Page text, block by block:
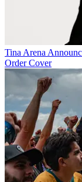
Tina Arena
Order Cover